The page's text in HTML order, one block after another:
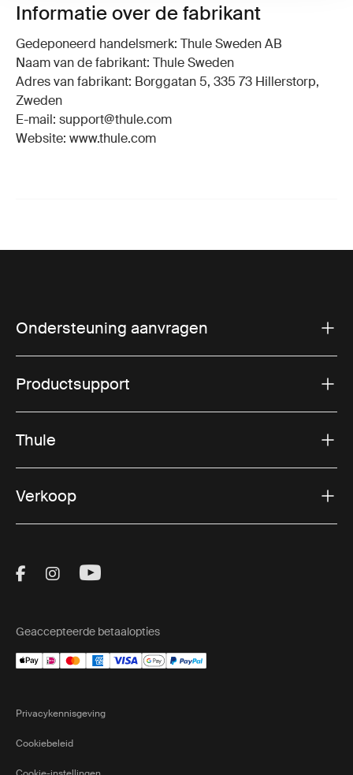
Informatie over de fabrikant
Gedeponeerd handelsmerk: Thule Sweden AB
Naam van de fabrikant: Thule Sweden
Adres van fabrikant: Borggatan 5, 335 73 Hillerstorp,
Zweden
E-mail: support@thule.com
Website: www.thule.com
Ondersteuning aanvragen
Productsupport
Thule
Verkoop
Visit Thule on Facebook (external link)
Visit Thule on Instagram (external link)
Visit Thule on Youtube (external
Geaccepteerde betaalopties
Privacykennisgeving
Cookiebeleid